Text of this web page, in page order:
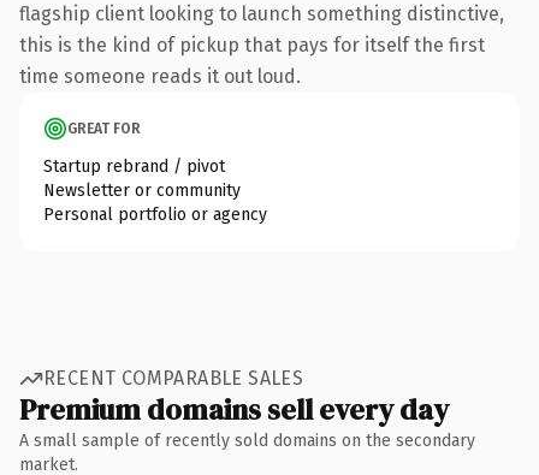
flagship client looking to launch something distinctive,
this is the kind of pickup that pays for itself the first
time someone reads it out loud.
GREAT FOR
Startup rebrand / pivot
Newsletter or community
Personal portfolio or agency
RECENT COMPARABLE SALES
Premium domains sell every day
A small sample of recently sold domains on the secondary
market.